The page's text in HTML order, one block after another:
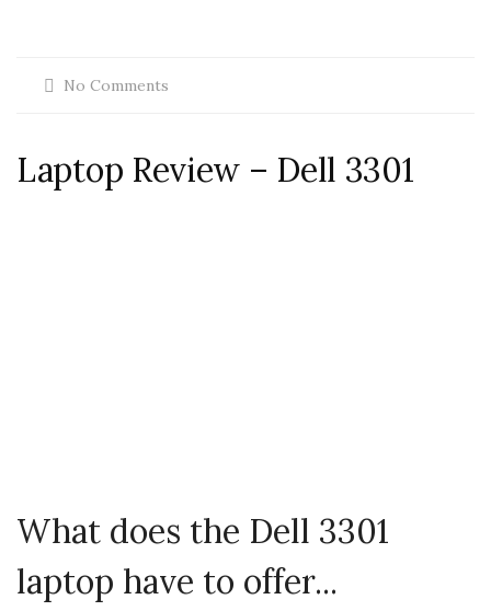
No Comments
Laptop Review – Dell 3301
What does the Dell 3301
laptop have to offer...